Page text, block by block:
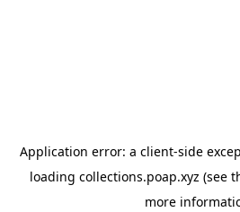
Application error: a client-side
loading collections.poap.xyz (see
more